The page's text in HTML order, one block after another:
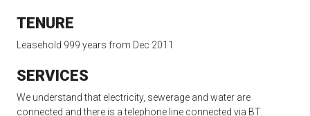
TENURE
Leasehold 999 years from Dec 2011
SERVICES
We understand that electricity, sewerage and water are
connected and there is a telephone line connected via BT.